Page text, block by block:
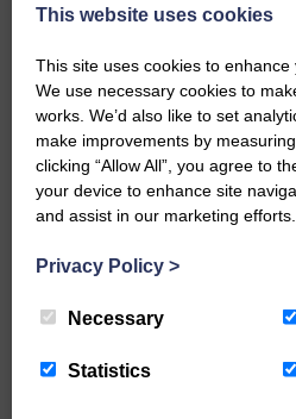
small, is so valuable to us.
DONATE TODAY
‘Owned by the
Community’
Do you have a
This website uses cookies
This site uses cookies to enhance
We use necessary cookies to
works. We’d also like to set
make improvements by
clicking “Allow All”, you agree to
your device to enhance site
and assist in our marketing efforts.
Privacy Policy >
Necessary
Statistics